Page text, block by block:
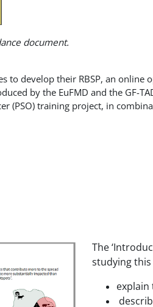
document.
to develop their RBSP, an online
by the EuFMD and the GF-
(PSO) training project, in
The
studying
explain